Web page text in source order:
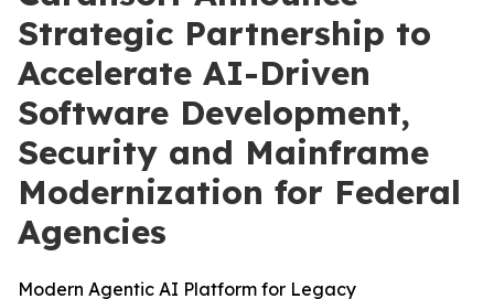
Strategic Partnership to
Accelerate AI-Driven
Software Development,
Security and Mainframe
Modernization for Federal
Agencies
Modern Agentic AI Platform for Legacy